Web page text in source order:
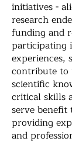
initiatives -
research
funding and
participating
experiences,
contribute to
scientific
critical skills
serve
providing
and